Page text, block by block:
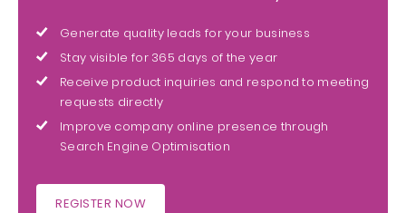
Generate quality leads for your business
Stay visible for 365 days of the year
Receive product inquiries and respond to meeting
requests directly
Improve company online presence through
Search Engine Optimisation
REGISTER NOW